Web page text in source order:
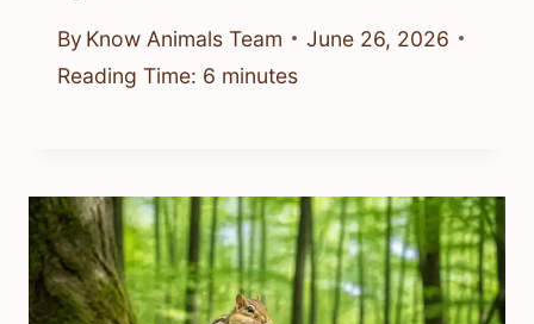
By Know Animals Team
June 26, 2026
Reading Time: 6 minutes